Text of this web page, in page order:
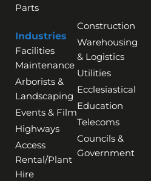
Parts
Industries
Facilities
Maintenance
Arborists &
Landscaping
Events & Film
Highways
Access
Rental/Plant
Hire
Construction
Warehousing
& Logistics
Utilities
Ecclesiastical
Education
Telecoms
Councils &
Government